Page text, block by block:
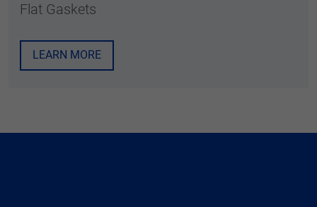
Flat Gaskets
LEARN MORE